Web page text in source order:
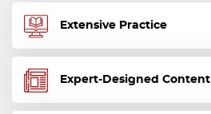
Extensive Practice
Expert-Designed Content